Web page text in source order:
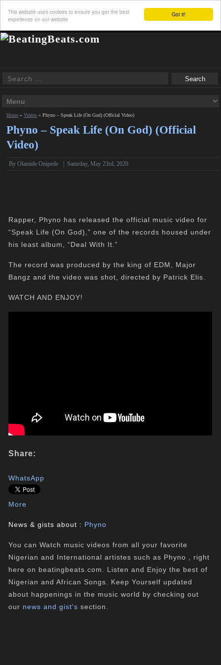
Got it!
This website uses cookies to ensure you get the best
experience on our website
Home »Videos »Phyno – Speak Life (On God) (Official Video)
Phyno – Speak Life (On God) (Official
Video)
By Olamide Onipede Saturday, May 23rd, 2020
Rapper, Phyno has released the official music video for
“Speak Life (On God),” one of the records housed under
his least album, “Deal With It.”
The record was produced by the king of EDM, Major
Bangz and the video was shot, directed by Patrick Elis.
WATCH AND ENJOY!
Share:
WhatsApp
More
News & gists about : Phyno
You can Watch music videos from all your favorite
Nigerian and International artistes such as Phyno , right
here on beatingbeats.com. Listen and Enjoy the best of
Nigerian and African Songs. Keep Yourself updated
about happenings in the music world by checking out
our news and gist's section.